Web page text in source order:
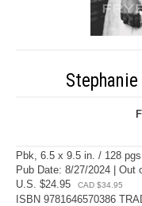
Pbk, 6.5 x 9.5 in. / 128
Pub Date: 8/27/2024 | Out
U.S. $24.95
CAD $34.95
ISBN 9781646570386